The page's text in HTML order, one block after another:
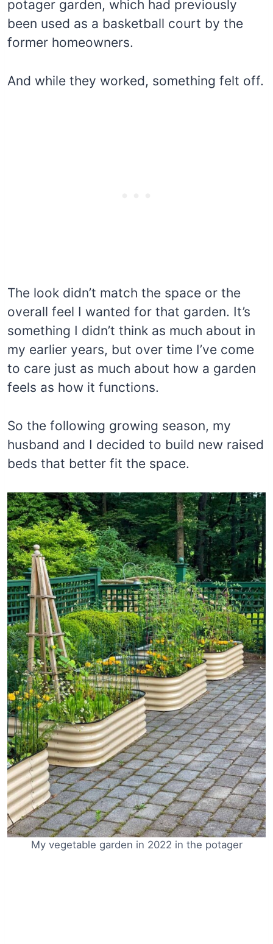
potager garden, which had previously
been used as a basketball court by the
former homeowners.
And while they worked, something felt off.
The look didn’t match the space or the
overall feel I wanted for that garden. It’s
something I didn’t think as much about in
my earlier years, but over time I’ve come
to care just as much about how a garden
feels as how it functions.
So the following growing season, my
husband and I decided to build new raised
beds that better fit the space.
My vegetable garden in 2022 in the potager